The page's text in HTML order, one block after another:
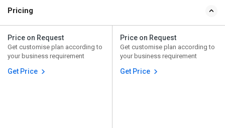
Pricing
Price on Request
Get customise plan according to
your business requirement
Get Price
Price on Request
Get customise plan according to
your business requirement
Get Price